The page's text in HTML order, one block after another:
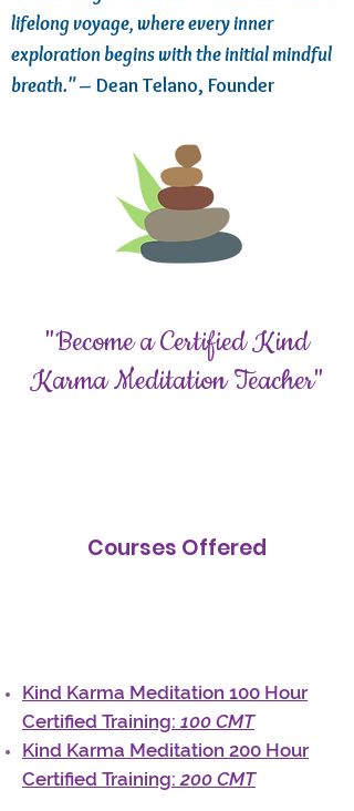
lifelong voyage, where every inner
exploration begins with the initial mindful
breath."– Dean Telano, Founder
"Become a Certified Kind
Karma Meditation Teacher"
Courses Offered
Kind Karma Meditation 100 Hour
Certified Training: 100 CMT
Kind Karma Meditation 200 Hour
Certified Training:200 CMT